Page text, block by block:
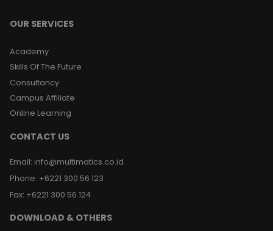
OUR SERVICES
Academy
Skills Of The Future
Consultancy
Campus Affiliate
Online Learning
CONTACT US
Email: info@multimatics.co.id
Phone: +6221 300 56 123
Fax: +6221 300 56 124
DOWNLOAD & OTHERS